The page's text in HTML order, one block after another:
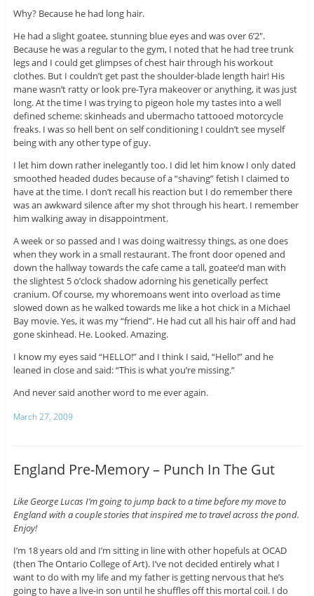
Why? Because he had long hair.
He had a slight goatee, stunning blue eyes and was over 6’2″.
Because he was a regular to the gym, I noted that he had tree trunk
legs and I could get glimpses of chest hair through his workout
clothes. But I couldn’t get past the shoulder-blade length hair! His
mane wasn’t ratty or look pre-Tyra makeover or anything, it was just
long. At the time I was trying to pigeon hole my tastes into a well
defined scheme: skinheads and ubermacho tattooed motorcycle
freaks. I was so hell bent on self conditioning I couldn’t see myself
being with any other type of guy.
I let him down rather inelegantly too. I did let him know I only dated
smoothed headed dudes because of a “shaving” fetish I claimed to
have at the time. I don’t recall his reaction but I do remember there
was an awkward silence after my shot through his heart. I remember
him walking away in disappointment.
A week or so passed and I was doing waitressy things, as one does
when they work in a small restaurant. The front door opened and
down the hallway towards the cafe came a tall, goatee’d man with
the slightest 5 o’clock shadow adorning his genetically perfect
cranium. Of course, my whoremoans went into overload as time
slowed down as he walked towards me like a hot chick in a Michael
Bay movie. Yes, it was my “friend”. He had cut all his hair off and had
gone skinhead. He. Looked. Amazing.
I know my eyes said “HELLO!” and I think I said, “Hello!” and he
leaned in close and said: “This is what you’re missing.”
And never said another word to me ever again.
March 27, 2009
England Pre-Memory – Punch In The Gut
Like George Lucas I’m going to jump back to a time before my move to
England with a couple stories that inspired me to travel across the pond.
Enjoy!
I’m 18 years old and I’m sitting in line with other hopefuls at OCAD
(then The Ontario College of Art). I’ve not decided entirely what I
want to do with my life and my father is getting nervous that he’s
going to have a live-in son until he shuffles off this mortal coil. I do